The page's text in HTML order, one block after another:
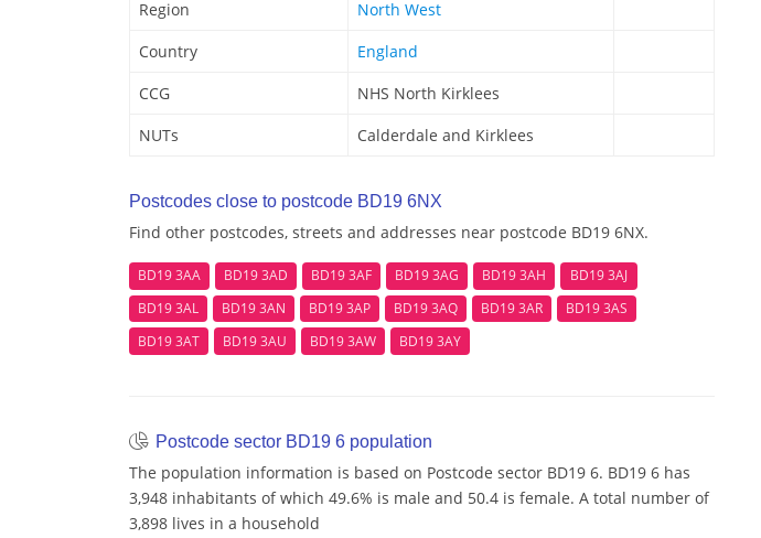
Region
North West
Country
England
CCG
NHS North Kirklees
NUTs
Calderdale and Kirklees
Postcodes close to postcode BD19 6NX
Find other postcodes, streets and addresses near postcode BD19 6NX.
BD19 3AA BD19 3AD BD19 3AF BD19 3AG BD19 3AH
BD19 3AJ
BD19 3AL
BD19 3AN BD19 3AP BD19 3AQ BD19 3AR
BD19 3AS
BD19 3AT
BD19 3AU BD19 3AW BD19 3AY
Postcode sector BD19 6 population
The population information is based on Postcode sector BD19 6. BD19 6 has
3,948 inhabitants of which 49.6% is male and 50.4 is female. A total number of
3,898 lives in a household